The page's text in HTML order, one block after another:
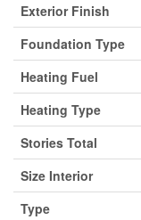
Exterior Finish
Foundation Type
Heating Fuel
Heating Type
Stories Total
Size Interior
Type